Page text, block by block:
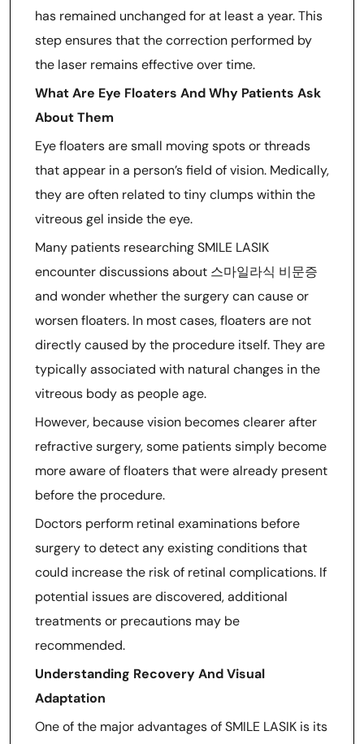
has remained unchanged for at least a year. This
step ensures that the correction performed by
the laser remains effective over time.
What Are Eye Floaters And Why Patients Ask
About Them
Eye floaters are small moving spots or threads
that appear in a person’s field of vision. Medically,
they are often related to tiny clumps within the
vitreous gel inside the eye.
Many patients researching SMILE LASIK
encounter discussions about 스마일라식 비문증
and wonder whether the surgery can cause or
worsen floaters. In most cases, floaters are not
directly caused by the procedure itself. They are
typically associated with natural changes in the
vitreous body as people age.
However, because vision becomes clearer after
refractive surgery, some patients simply become
more aware of floaters that were already present
before the procedure.
Doctors perform retinal examinations before
surgery to detect any existing conditions that
could increase the risk of retinal complications. If
potential issues are discovered, additional
treatments or precautions may be
recommended.
Understanding Recovery And Visual
Adaptation
One of the major advantages of SMILE LASIK is its